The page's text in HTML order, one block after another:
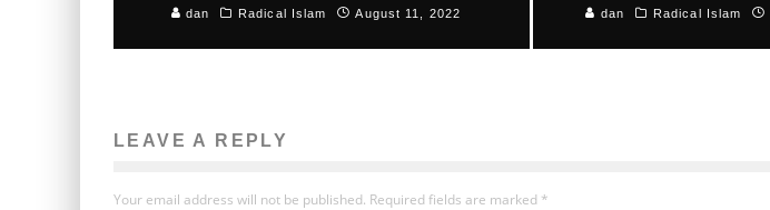
dan Radical Islam August 11, 2022 dan Radical Islam
LEAVE A REPLY
Your email address will not be published. Required fields are marked *